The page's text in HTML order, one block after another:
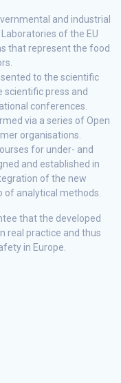
and industrial
of the EU
that represent the food
to the scientific
scientific press and
conferences.
via a series of Open
organisations.
for under- and
and established in
of the new
analytical methods.
that the developed
real practice and thus
in Europe.